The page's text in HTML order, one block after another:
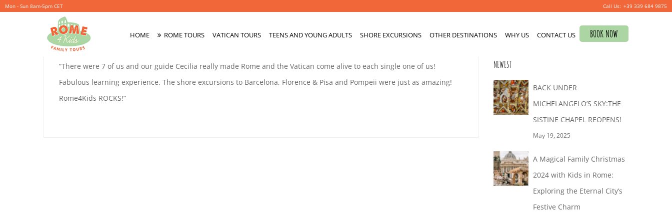
Mon - Sun 8am-5pm CET +39 339 684 9875
HOME ROME TOURS VATICAN TOURS TEENS AND YOUNG ADULTS SHORE EXCURSIONS OTHER DESTINATIONS WHY US CONTACT US BOOK NOW
ALICE
November
2019
Bycoolitsch 0
ALICE
“There were 7 of us and our guide Cecilia really made Rome and the Vatican come alive to each single one of us!
Fabulous learning experience. The shore excursions to Barcelona, Florence & Pisa and Pompeii were just as amazing!
Rome4Kids ROCKS!”
for:
NEWEST
BACK UNDER
MICHELANGELO’S SKY:THE
SISTINE CHAPEL REOPENS!
May 19, 2025
A Magical Family Christmas
2024 with Kids in Rome:
Exploring the Eternal City’s
Festive Charm